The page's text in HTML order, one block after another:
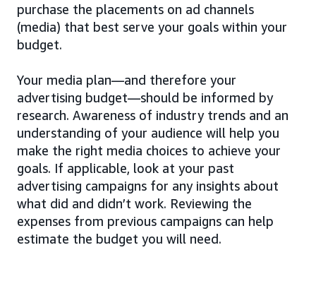
purchase the placements on ad channels
(media) that best serve your goals within your
budget.
Your media plan—and therefore your
advertising budget—should be informed by
research. Awareness of industry trends and an
understanding of your audience will help you
make the right media choices to achieve your
goals. If applicable, look at your past
advertising campaigns for any insights about
what did and didn’t work. Reviewing the
expenses from previous campaigns can help
estimate the budget you will need.